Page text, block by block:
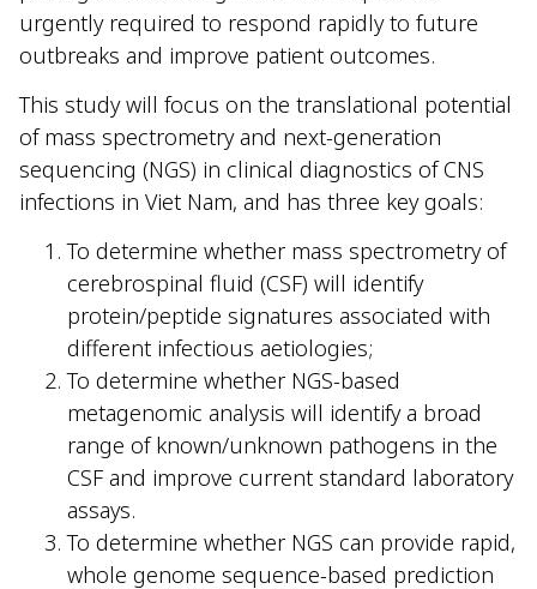
urgently required to respond rapidly to future
outbreaks and improve patient outcomes.
This study will focus on the translational potential
of mass spectrometry and next-generation
sequencing (NGS) in clinical diagnostics of CNS
infections in Viet Nam, and has three key goals:
To determine whether mass spectrometry of
cerebrospinal fluid (CSF) will identify
protein/peptide signatures associated with
different infectious aetiologies;
To determine whether NGS-based
metagenomic analysis will identify a broad
range of known/unknown pathogens in the
CSF and improve current standard laboratory
assays.
To determine whether NGS can provide rapid,
whole genome sequence-based prediction